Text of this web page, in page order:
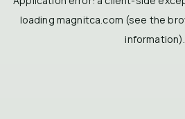
loading magnitca.com (see the
information).